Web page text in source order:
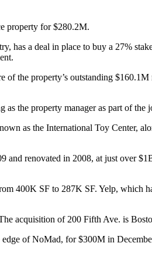
property for $280.2M.
has a deal in place to buy a 27%
the property’s outstanding
the property manager as part of
as the International Toy Center,
renovated in 2008, at just over
400K SF to 287K SF. Yelp, which
acquisition of 200 Fifth Ave. is
edge ofNoMad, for $300M in